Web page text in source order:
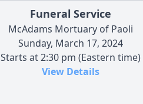
Funeral Service
McAdams Mortuary of Paoli
Sunday, March 17, 2024
Starts at 2:30 pm (Eastern time)
View Details